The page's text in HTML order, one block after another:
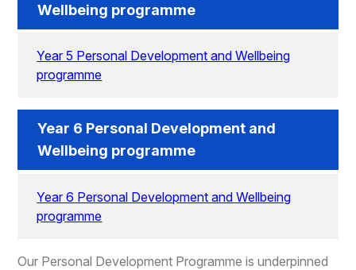
Wellbeing programme
Year 5 Personal Development and Wellbeing
programme
Year 6 Personal Development and
Wellbeing programme
Year 6 Personal Development and Wellbeing
programme
Our Personal Development Programme is underpinned